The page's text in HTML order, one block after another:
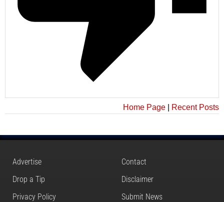
Home Page Recent Posts
Advertise
Contact
Drop a Tip
Disclaimer
Privacy Policy
Submit News